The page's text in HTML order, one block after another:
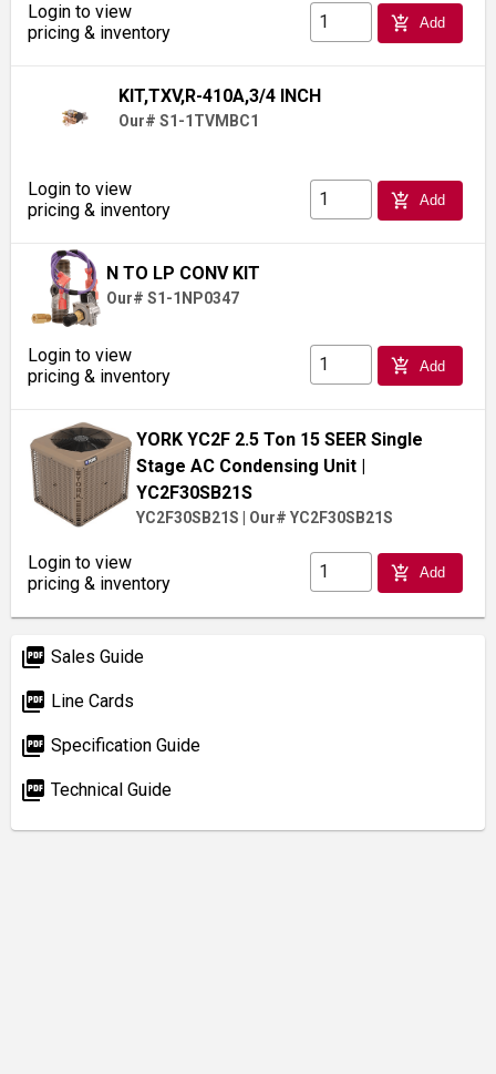
Login to view
pricing & inventory
add_shopping_cart Add
KIT,TXV,R-410A,3/4 INCH
Our# S1-1TVMBC1
Login to view
pricing & inventory
add_shopping_cart Add
N TO LP CONV KIT
Our# S1-1NP0347
Login to view
pricing & inventory
add_shopping_cart Add
YORK YC2F 2.5 Ton 15 SEER Single
Stage AC Condensing Unit |
YC2F30SB21S
YC2F30SB21S Our# YC2F30SB21S
Login to view
pricing & inventory
add_shopping_cart Add
picture_as_pdf Sales Guide
picture_as_pdf Line Cards
picture_as_pdf Specification Guide
picture_as_pdf Technical Guide